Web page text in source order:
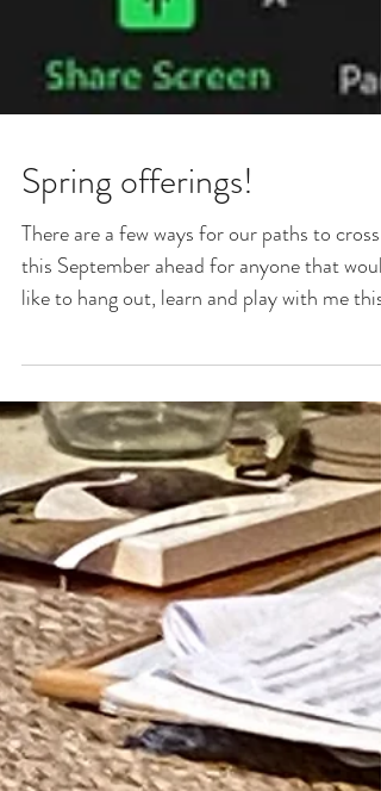
Spring offerings!
There are a few ways for our paths to cross
like to hang out, learn and play with me